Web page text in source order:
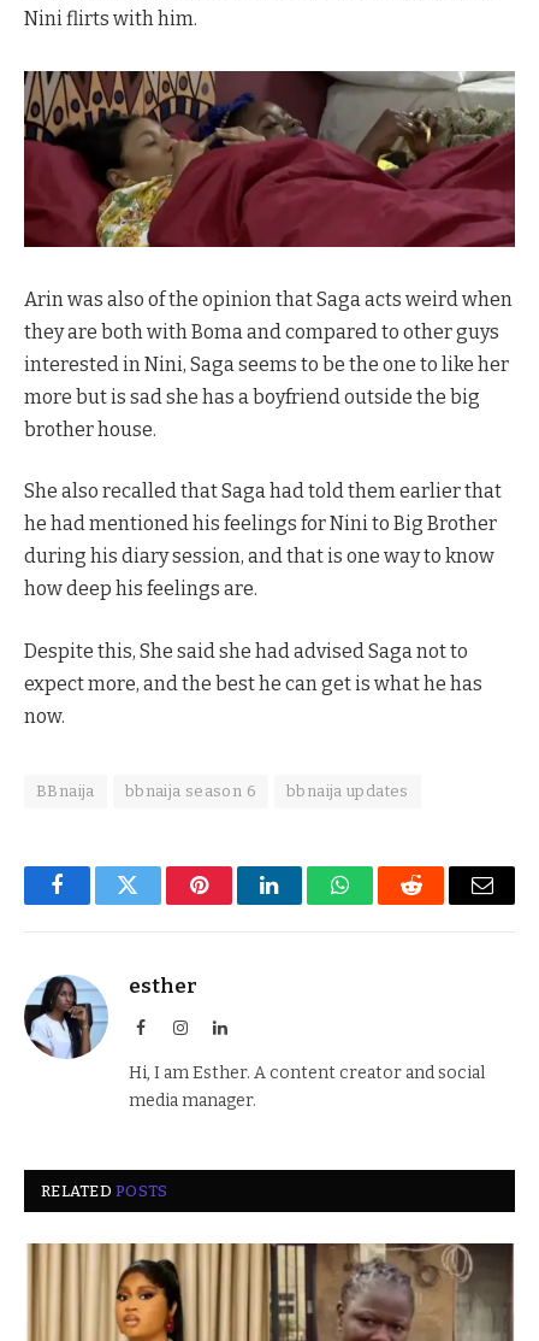
Nini flirts with him.
Arin was also of the opinion that Saga acts weird when
they are both with Boma and compared to other guys
interested in Nini, Saga seems to be the one to like her
more but is sad she has a boyfriend outside the big
brother house.
She also recalled that Saga had told them earlier that
he had mentioned his feelings for Nini to Big Brother
during his diary session, and that is one way to know
how deep his feelings are.
Despite this, She said she had advised Saga not to
expect more, and the best he can get is what he has
now.
BBnaija bbnaija season 6 bbnaija updates
FacebookTwitter PinterestLinkedInWhatsAppReddit Email
esther
FacebookInstagramLinkedIn
Hi, I am Esther. A content creator and social
media manager.
RELATEDPOSTS